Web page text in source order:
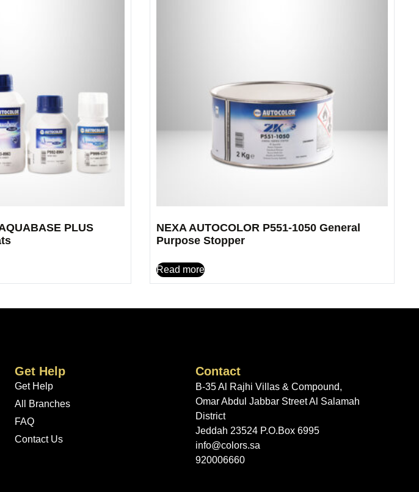
PLUS
NEXA AUTOCOLOR P551-1050 General
Purpose Stopper
Read more
Get Help
Get Help
All Branches
FAQ
Contact Us
Contact
B-35 Al Rajhi Villas & Compound,
Omar Abdul Jabbar Street Al Salamah
District
Jeddah 23524 P.O.Box 6995
info@colors.sa
920006660